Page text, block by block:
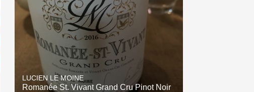
LUCIEN LE MOINE
Romanée St. Vivant Grand Cru Pinot Noir